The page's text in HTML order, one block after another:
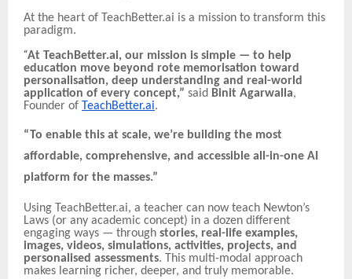
At the heart of TeachBetter.ai is a mission to transform this
paradigm.
“At TeachBetter.ai, our mission is simple — to help
education move beyond rote memorisation toward
personalisation, deep understanding and real-world
application of every concept,” said Binit Agarwalla,
Founder of TeachBetter.ai.
“To enable this at scale, we’re building the most
affordable, comprehensive, and accessible all-in-one AI
platform for the masses.”
Using TeachBetter.ai, a teacher can now teach Newton’s
Laws (or any academic concept) in a dozen different
engaging ways — through stories, real-life examples,
images, videos, simulations, activities, projects, and
personalised assessments. This multi-modal approach
makes learning richer, deeper, and truly memorable.